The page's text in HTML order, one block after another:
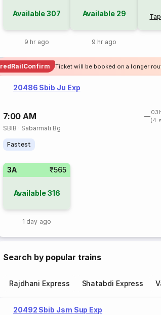
Available307
9 hr ago
Available 29
9 hr ago
redRailConfirm Ticket will be booked on a longer
20486 Sbib Ju Exp
7:00 AM
(4
SBIB · Sabarmati Bg
Fastest
3A ₹565
Available316
1 day ago
Search by popular trains
Rajdhani Express Shatabdi Express
20492 Sbib Jsm Sup Exp